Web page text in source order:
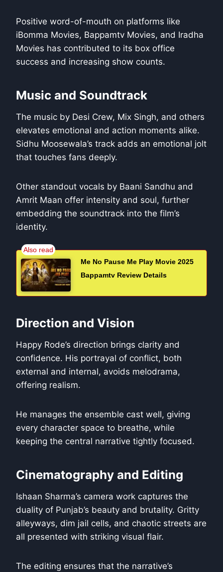
Positive word-of-mouth on platforms like
iBomma Movies, Bappamtv Movies, and Iradha
Movies has contributed to its box office
success and increasing show counts.
Music and Soundtrack
The music by Desi Crew, Mix Singh, and others
elevates emotional and action moments alike.
Sidhu Moosewala’s track adds an emotional jolt
that touches fans deeply.
Other standout vocals by Baani Sandhu and
Amrit Maan offer intensity and soul, further
embedding the soundtrack into the film’s
identity.
Me No Pause Me Play Movie 2025
Bappamtv Review Details
Direction and Vision
Happy Rode’s direction brings clarity and
confidence. His portrayal of conflict, both
external and internal, avoids melodrama,
offering realism.
He manages the ensemble cast well, giving
every character space to breathe, while
keeping the central narrative tightly focused.
Cinematography and Editing
Ishaan Sharma’s camera work captures the
duality of Punjab’s beauty and brutality. Gritty
alleyways, dim jail cells, and chaotic streets are
all presented with striking visual flair.
The editing ensures that the narrative’s